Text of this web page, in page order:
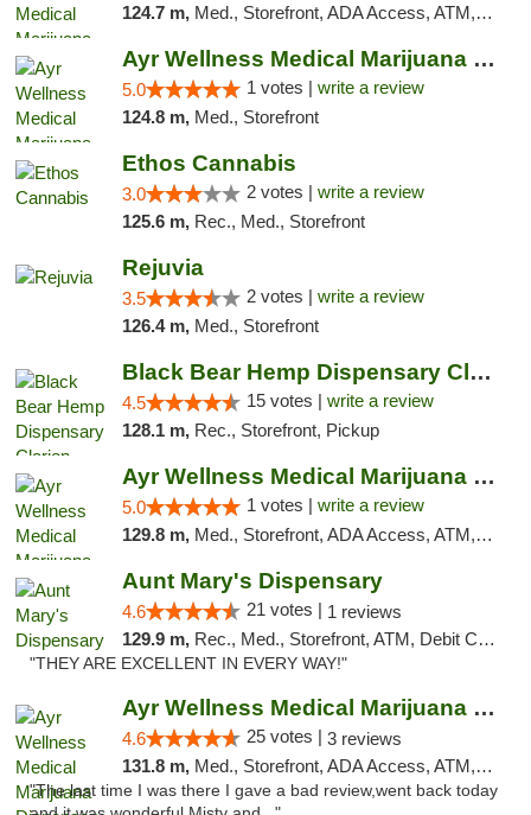
124.7 m, Med., Storefront, ADA Access, ATM, Debit Card, Pickup
Ayr Wellness Medical Marijuana Dispensary ...
5.0 1 votes | write a review
124.8 m, Med., Storefront
Ethos Cannabis
3.0 2 votes | write a review
125.6 m, Rec., Med., Storefront
Rejuvia
3.5 2 votes | write a review
126.4 m, Med., Storefront
Black Bear Hemp Dispensary Clarion
4.5 15 votes | write a review
128.1 m, Rec., Storefront, Pickup
Ayr Wellness Medical Marijuana Dispensary ...
5.0 1 votes | write a review
129.8 m, Med., Storefront, ADA Access, ATM, Debit Card, Pickup
Aunt Mary's Dispensary
4.6 21 votes | 1 reviews
129.9 m, Rec., Med., Storefront, ATM, Debit Card, Pickup
"THEY ARE EXCELLENT IN EVERY WAY!"
Ayr Wellness Medical Marijuana Dispensary ...
4.6 25 votes | 3 reviews
131.8 m, Med., Storefront, ADA Access, ATM, Debit Card, Pickup
"The last time I was there I gave a bad review,went back today